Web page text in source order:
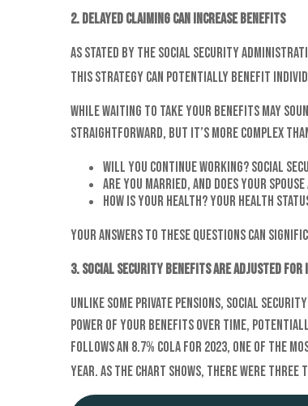
2. Delayed claiming can increase benefits
As stated by the Social Security
This strategy can potentially benefit
While waiting to take your benefits may
straightforward, but it’s more complex
Will you continue working? Social
Are you married, and does your
How is your health? Your health
Your answers to these questions can
3. Social Security benefits are adjusted
Unlike some private pensions, Social
power of your benefits over time,
follows an 8.7% COLA for 2023, one of the
year. As the chart shows, there were three